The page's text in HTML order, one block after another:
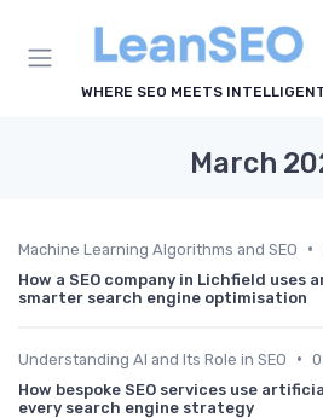
WHERE SEO MEETS
March
Machine Learning Algorithms and SEO •
How a SEO company in Lichfield
smarter search engine optimisation
Understanding AI and Its Role in SEO •
How bespoke SEO services use
every search engine strategy